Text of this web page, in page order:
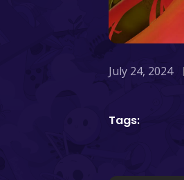
July 24, 2024
Tags: